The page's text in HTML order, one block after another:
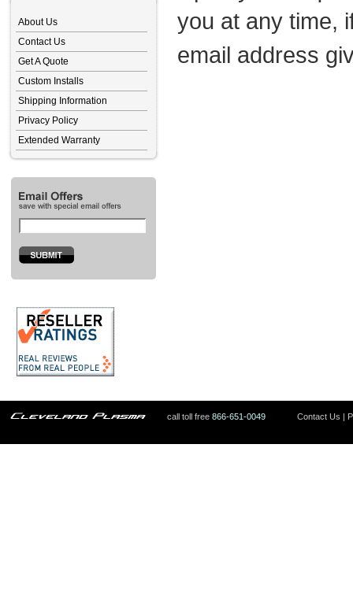
About Us
Contact Us
Get A Quote
Custom Installs
Shipping Information
Privacy Policy
Extended Warranty
you at any time,
email address
call toll free 866-651-0049 Contact Us |